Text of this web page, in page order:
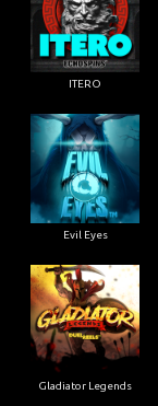
ITERO
Evil Eyes
Gladiator Legends